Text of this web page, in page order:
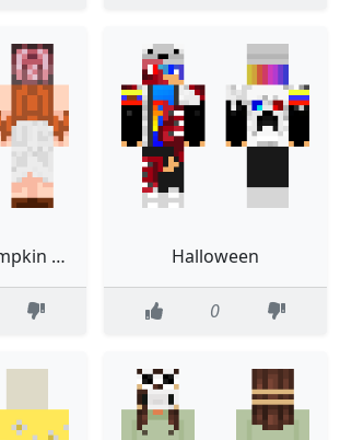
Halloween Pumpkin Girl CE Halloween
0